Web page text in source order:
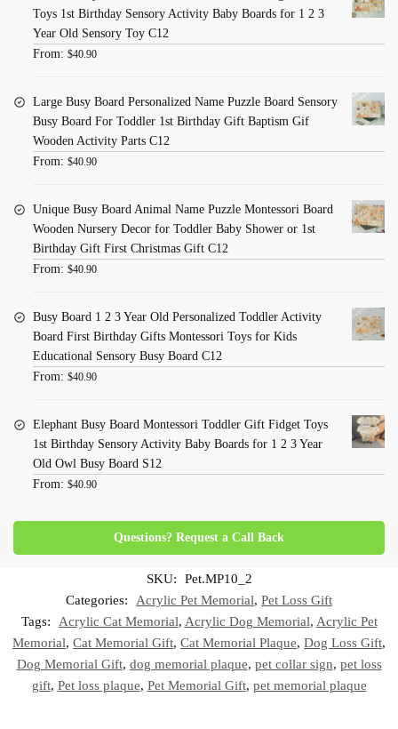
Toys 1st Birthday Sensory Activity Baby Boards for 1 2 3
Year Old Sensory Toy C12
From: $40.90
Large Busy Board Personalized Name Puzzle Board Sensory
Busy Board For Toddler 1st Birthday Gift Baptism Gif
Wooden Activity Parts C12
From: $40.90
Unique Busy Board Animal Name Puzzle Montessori Board
Wooden Nursery Decor for Toddler Baby Shower or 1st
Birthday Gift First Christmas Gift C12
From: $40.90
Busy Board 1 2 3 Year Old Personalized Toddler Activity
Board First Birthday Gifts Montessori Toys for Kids
Educational Sensory Busy Board C12
From: $40.90
Elephant Busy Board Montessori Toddler Gift Fidget Toys
1st Birthday Sensory Activity Baby Boards for 1 2 3 Year
Old Owl Busy Board S12
From: $40.90
Questions? Request a Call Back
SKU:
Pet.MP10_2
Categories:
Acrylic Pet Memorial, Pet Loss Gift
Tags:
Acrylic Cat Memorial, Acrylic Dog Memorial, Acrylic Pet
Memorial, Cat Memorial Gift, Cat Memorial Plaque, Dog Loss Gift,
Dog Memorial Gift, dog memorial plaque, pet collar sign, pet loss
gift, Pet loss plaque, Pet Memorial Gift, pet memorial plaque